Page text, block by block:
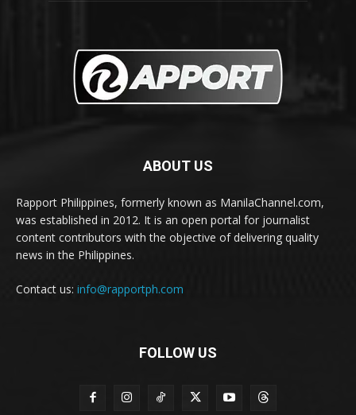
ABOUT US
Rapport Philippines, formerly known as ManilaChannel.com,
was established in 2012. It is an open portal for journalist
content contributors with the objective of delivering quality
news in the Philippines.
Contact us: info@rapportph.com
FOLLOW US